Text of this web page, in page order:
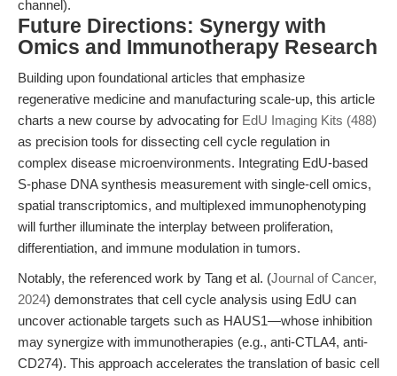
channel).
Future Directions: Synergy with
Omics and Immunotherapy Research
Building upon foundational articles that emphasize
regenerative medicine and manufacturing scale-up, this article
charts a new course by advocating for EdU Imaging Kits (488)
as precision tools for dissecting cell cycle regulation in
complex disease microenvironments. Integrating EdU-based
S-phase DNA synthesis measurement with single-cell omics,
spatial transcriptomics, and multiplexed immunophenotyping
will further illuminate the interplay between proliferation,
differentiation, and immune modulation in tumors.
Notably, the referenced work by Tang et al. (Journal of Cancer,
2024) demonstrates that cell cycle analysis using EdU can
uncover actionable targets such as HAUS1—whose inhibition
may synergize with immunotherapies (e.g., anti-CTLA4, anti-
CD274). This approach accelerates the translation of basic cell